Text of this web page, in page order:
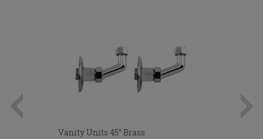
Vanity Units 45° Brass